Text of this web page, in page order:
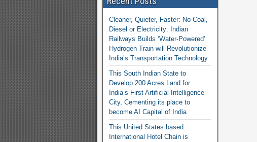
Cleaner, Quieter, Faster: No Coal,
Diesel or Electricity: Indian
Railways Builds ‘Water-Powered’
Hydrogen Train will Revolutionize
India’s Transportation Technology
This South Indian State to
Develop 200 Acres Land for
India’s First Artificial Intelligence
City, Cementing its place to
become AI Capital of India
This United States based
International Hotel Chain is